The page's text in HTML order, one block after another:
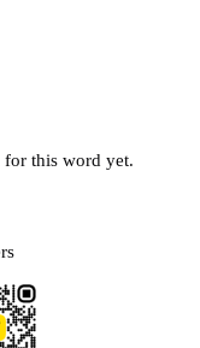
for this word yet.